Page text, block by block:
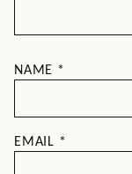
NAME *
EMAIL *